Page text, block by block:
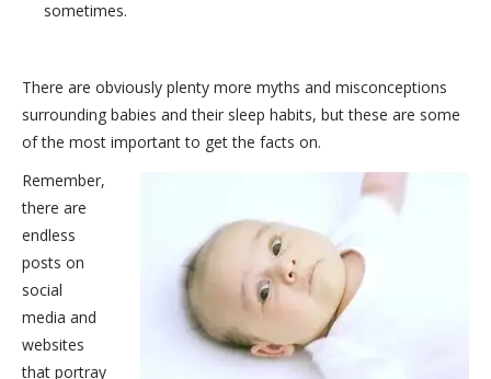
sometimes.
There are obviously plenty more myths and misconceptions
surrounding babies and their sleep habits, but these are some
of the most important to get the facts on.
Remember,
there are
endless
posts on
social
media and
websites
that portray